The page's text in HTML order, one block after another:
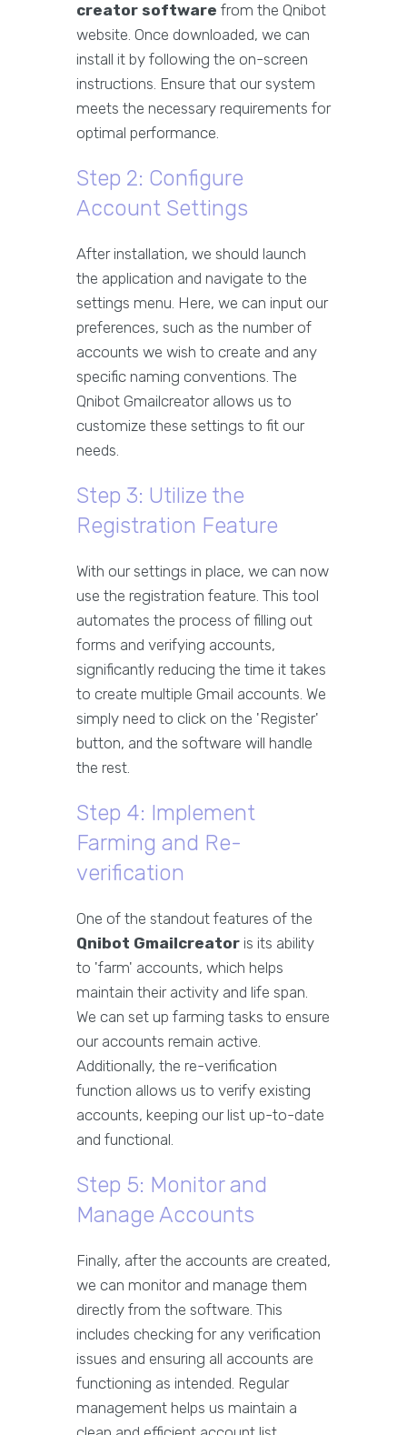
creator software from the Qnibot
website. Once downloaded, we can
install it by following the on-screen
instructions. Ensure that our system
meets the necessary requirements for
optimal performance.
Step 2: Configure
Account Settings
After installation, we should launch
the application and navigate to the
settings menu. Here, we can input our
preferences, such as the number of
accounts we wish to create and any
specific naming conventions. The
Qnibot Gmailcreator allows us to
customize these settings to fit our
needs.
Step 3: Utilize the
Registration Feature
With our settings in place, we can now
use the registration feature. This tool
automates the process of filling out
forms and verifying accounts,
significantly reducing the time it takes
to create multiple Gmail accounts. We
simply need to click on the 'Register'
button, and the software will handle
the rest.
Step 4: Implement
Farming and Re-
verification
One of the standout features of the
Qnibot Gmailcreator is its ability
to 'farm' accounts, which helps
maintain their activity and life span.
We can set up farming tasks to ensure
our accounts remain active.
Additionally, the re-verification
function allows us to verify existing
accounts, keeping our list up-to-date
and functional.
Step 5: Monitor and
Manage Accounts
Finally, after the accounts are created,
we can monitor and manage them
directly from the software. This
includes checking for any verification
issues and ensuring all accounts are
functioning as intended. Regular
management helps us maintain a